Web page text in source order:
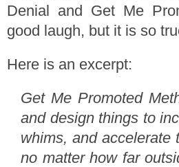
Denial and Get Me
good laugh, but it is so
Here is an excerpt:
Get Me Promoted
and design things to
whims, and accelerate
no matter how far